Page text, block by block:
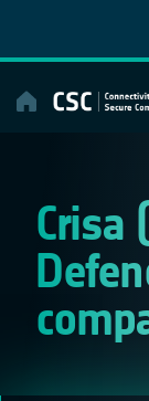
content
Crisa